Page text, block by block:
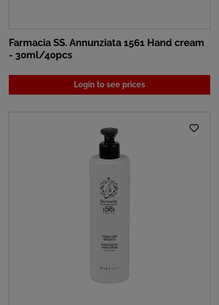
Farmacia SS. Annunziata 1561 Hand cream
- 30ml/40pcs
Login to see prices